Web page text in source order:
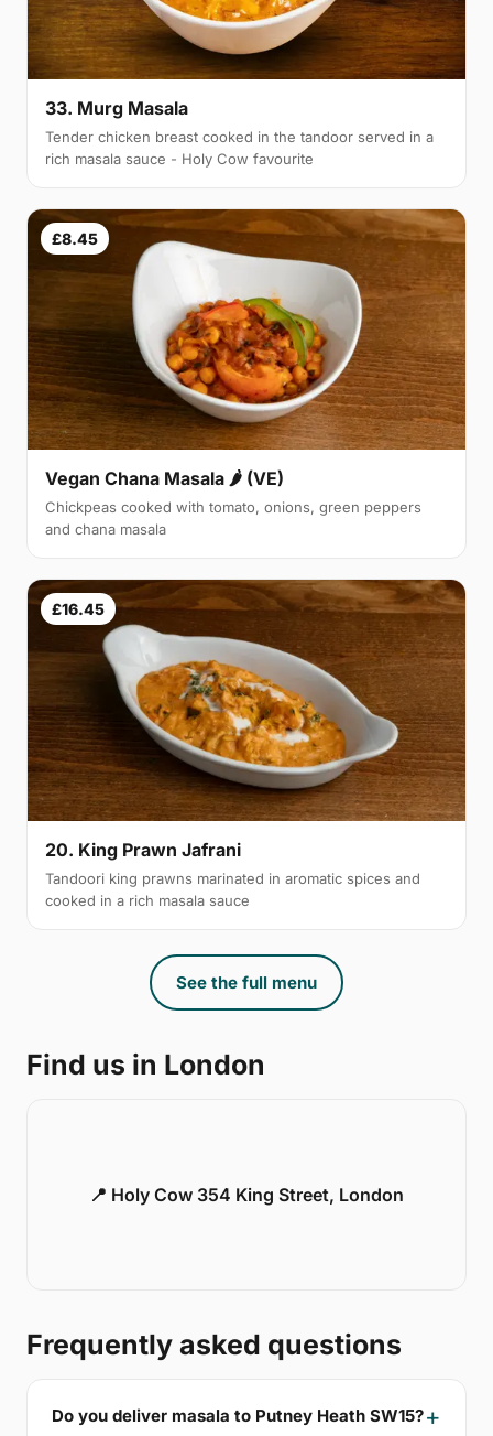
33. Murg Masala
Tender chicken breast cooked in the tandoor served in a
rich masala sauce - Holy Cow favourite
£8.45
Vegan Chana Masala 🌶 (VE)
Chickpeas cooked with tomato, onions, green peppers
and chana masala
£16.45
20. King Prawn Jafrani
Tandoori king prawns marinated in aromatic spices and
cooked in a rich masala sauce
See the full menu
Find us in London
📍 Holy Cow 354 King Street, London
Frequently asked questions
Do you deliver masala to Putney Heath SW15?